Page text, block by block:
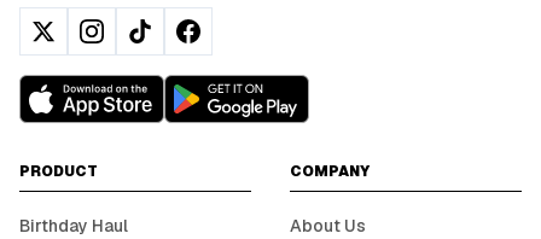
PRODUCT
Birthday Haul
COMPANY
About Us